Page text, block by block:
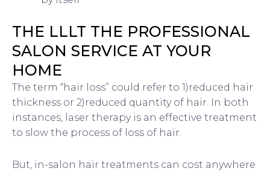
THE LLLT THE PROFESSIONAL
SALON SERVICE AT YOUR
HOME
The term “hair loss” could refer to 1)reduced hair
thickness or 2)reduced quantity of hair. In both
instances, laser therapy is an effective treatment
to slow the process of loss of hair.
But, in-salon hair treatments can cost anywhere